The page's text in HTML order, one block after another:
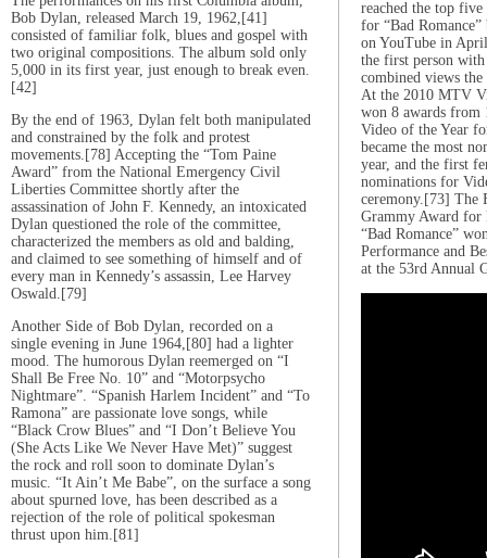
Bob Dylan, released March 19, 1962,[41]
consisted of familiar folk, blues and gospel with
two original compositions. The album sold only
5,000 in its first year, just enough to break even.
[42]
By the end of 1963, Dylan felt both manipulated
and constrained by the folk and protest
movements.[78] Accepting the “Tom Paine
Award” from the National Emergency Civil
Liberties Committee shortly after the
assassination of John F. Kennedy, an intoxicated
Dylan questioned the role of the committee,
characterized the members as old and balding,
and claimed to see something of himself and of
every man in Kennedy’s assassin, Lee Harvey
Oswald.[79]
Another Side of Bob Dylan, recorded on a
single evening in June 1964,[80] had a lighter
mood. The humorous Dylan reemerged on “I
Shall Be Free No. 10” and “Motorpsycho
Nightmare”. “Spanish Harlem Incident” and “To
Ramona” are passionate love songs, while
“Black Crow Blues” and “I Don’t Believe You
(She Acts Like We Never Have Met)” suggest
the rock and roll soon to dominate Dylan’s
music. “It Ain’t Me Babe”, on the surface a song
about spurned love, has been described as a
rejection of the role of political spokesman
thrust upon him.[81]
reached the top
for “Bad Romance”
on YouTube in
the first person
combined views
At the 2010 MTV
won 8 awards from
Video of the Year
became the most
year, and the first
nominations for
ceremony.[73] The
Grammy Award for
“Bad Romance”
Performance and
at the 53rd Annual